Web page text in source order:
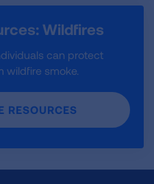
Wildfires
can protect
wildfire smoke.
RESOURCES